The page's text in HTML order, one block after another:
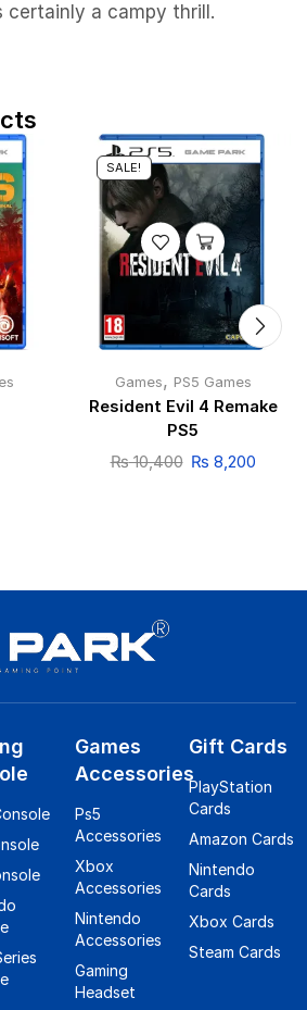
certainly a campy thrill.
SALE!
Games, PS5 Games
Resident Evil 4 Remake
PS5
₨10,400 ₨ 8,200
Games
Accessories
Ps5
Accessories
Xbox
Accessories
Nintendo
Accessories
Gaming
Headset
Gift Cards
PlayStation
Cards
Amazon Cards
Nintendo
Cards
Xbox Cards
Steam Cards